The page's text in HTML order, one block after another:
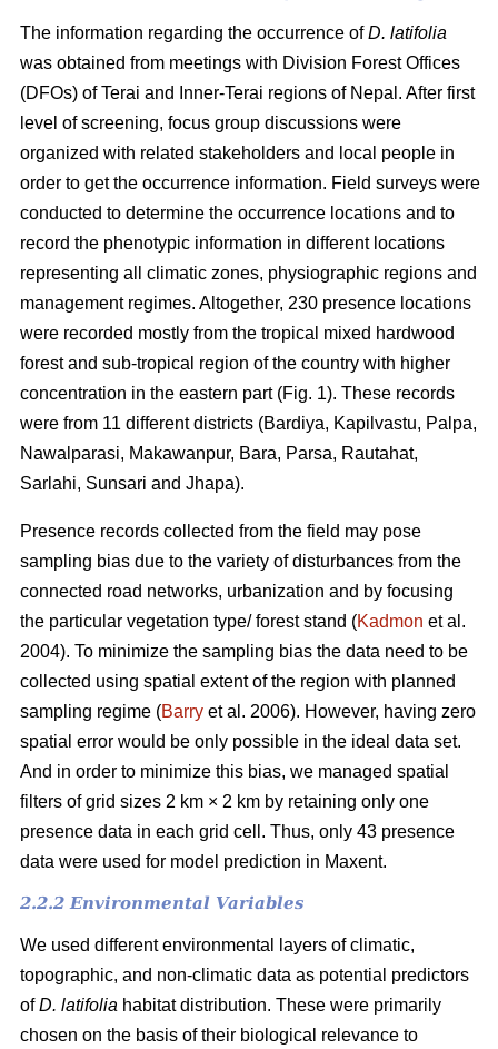
The information regarding the occurrence ofD. latifolia
was obtained from meetings with Division Forest Offices
(DFOs) of Terai and Inner-Terai regions of Nepal. After first
level of screening, focus group discussions were
organized with related stakeholders and local people in
order to get the occurrence information. Field surveys were
conducted to determine the occurrence locations and to
record the phenotypic information in different locations
representing all climatic zones, physiographic regions and
management regimes. Altogether, 230 presence locations
were recorded mostly from the tropical mixed hardwood
forest and sub-tropical region of the country with higher
concentration in the eastern part (Fig. 1). These records
were from 11 different districts (Bardiya, Kapilvastu, Palpa,
Nawalparasi, Makawanpur, Bara, Parsa, Rautahat,
Sarlahi, Sunsari and Jhapa).
Presence records collected from the field may pose
sampling bias due to the variety of disturbances from the
connected road networks, urbanization and by focusing
the particular vegetation type/ forest stand (Kadmon et al.
2004). To minimize the sampling bias the data need to be
collected using spatial extent of the region with planned
sampling regime (Barry et al. 2006). However, having zero
spatial error would be only possible in the ideal data set.
And in order to minimize this bias, we managed spatial
filters of grid sizes 2 km × 2 km by retaining only one
presence data in each grid cell. Thus, only 43 presence
data were used for model prediction in Maxent.
2.2.2 Environmental Variables
We used different environmental layers of climatic,
topographic, and non-climatic data as potential predictors
ofD. latifolia habitat distribution. These were primarily
chosen on the basis of their biological relevance to